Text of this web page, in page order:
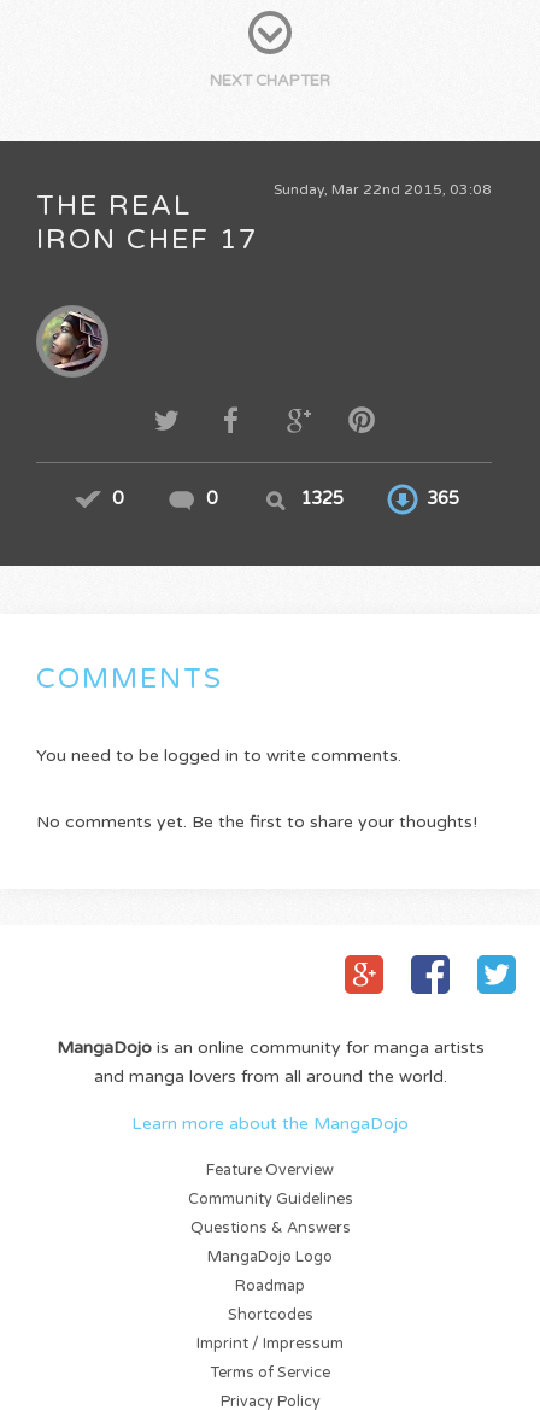
NEXT CHAPTER
Sunday, Mar 22nd 2015, 03:08
THE REAL
IRON CHEF 17
0 0 1325 365
COMMENTS
You need to be logged in to write comments.
No comments yet. Be the first to share your thoughts!
MangaDojois an online community for manga artists
and manga lovers from all around the world.
Learn more about the MangaDojo
Feature Overview
Community Guidelines
Questions & Answers
MangaDojo Logo
Roadmap
Shortcodes
Imprint / Impressum
Terms of Service
Privacy Policy